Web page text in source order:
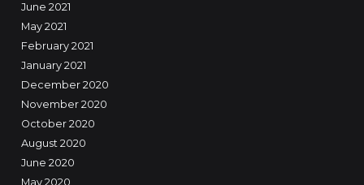
June 2021
May 2021
February 2021
January 2021
December 2020
November 2020
October 2020
August 2020
June 2020
May 2020